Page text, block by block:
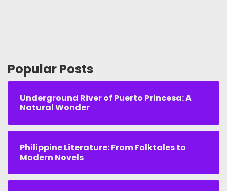
Popular Posts
Underground River of Puerto Princesa: A
Natural Wonder
Philippine Literature: From Folktales to
Modern Novels